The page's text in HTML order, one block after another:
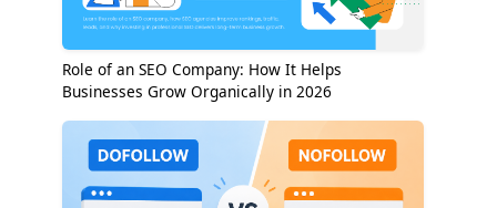
Role of an SEO Company: How It Helps
Businesses Grow Organically in 2026